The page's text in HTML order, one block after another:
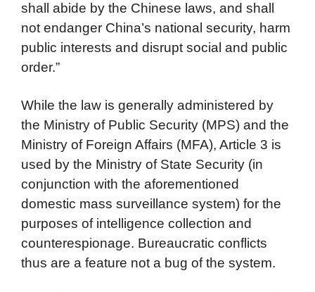
shall abide by the Chinese laws, and shall
not endanger China’s national security, harm
public interests and disrupt social and public
order.”
While the law is generally administered by
the Ministry of Public Security (MPS) and the
Ministry of Foreign Affairs (MFA), Article 3 is
used by the Ministry of State Security (in
conjunction with the aforementioned
domestic mass surveillance system) for the
purposes of intelligence collection and
counterespionage. Bureaucratic conflicts
thus are a feature not a bug of the system.